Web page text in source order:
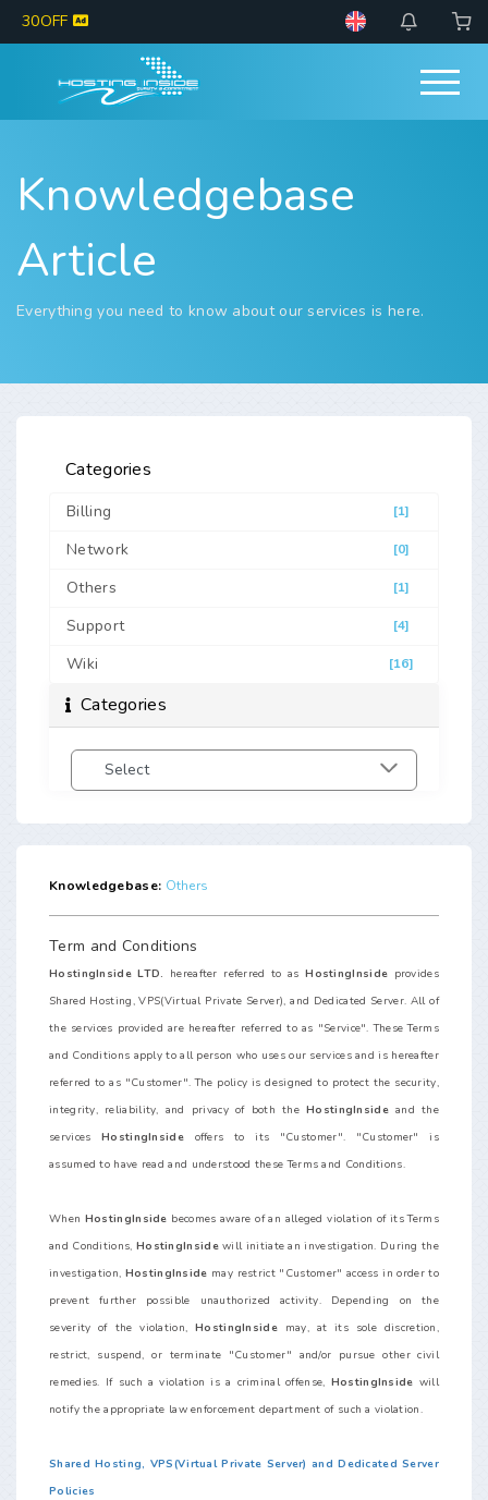
30OFF
Knowledgebase
Article
Everything you need to know about our services is here.
Categories
[1]
Billing
[0]
Network
[1]
Others
[4]
Support
[16]
Wiki
Categories
Knowledgebase: Others
Term and Conditions
HostingInside LTD. hereafter referred to asHostingInside provides
Shared Hosting, VPS(Virtual Private Server), and Dedicated Server. All of
the services provided are hereafter referred to as "Service". These Terms
and Conditions apply to all person who uses our services and is hereafter
referred to as "Customer". The policy is designed to protect the security,
integrity, reliability, and privacy of both theHostingInsideand the
servicesHostingInsideoffers to its "Customer". "Customer" is
assumed to have read and understood these Terms and Conditions.
When HostingInside becomes aware of an alleged violation of its Terms
and Conditions, HostingInsidewill initiate an investigation. During the
investigation, HostingInside may restrict "Customer" access in order to
prevent further possible unauthorized activity. Depending on the
severity of the violation,HostingInsidemay, at its sole discretion,
restrict, suspend, or terminate "Customer" and/or pursue other civil
remedies. If such a violation is a criminal offense, HostingInside will
notify the appropriate law enforcement department of such a violation.
Shared Hosting, VPS(Virtual Private Server) and Dedicated Server
Policies